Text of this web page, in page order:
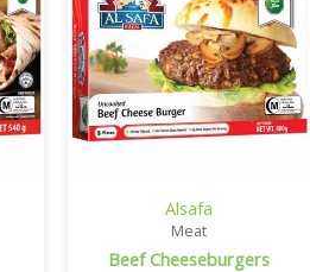
Alsafa
Meat
Beef Cheeseburgers